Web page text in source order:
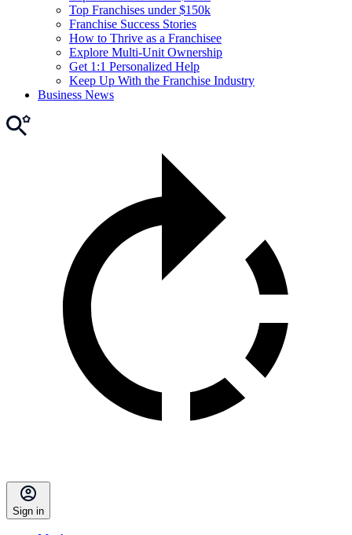
Top Franchises under $150k
Franchise Success Stories
How to Thrive as a Franchisee
Explore Multi-Unit Ownership
Get 1:1 Personalized Help
Keep Up With the Franchise Industry
Business News
Sign in